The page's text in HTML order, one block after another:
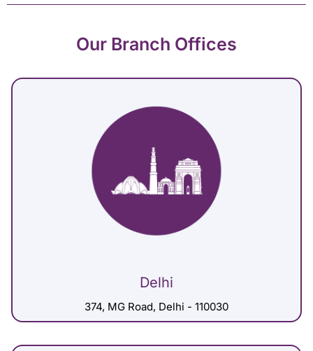
Our Branch Offices
Delhi
374, MG Road, Delhi - 110030